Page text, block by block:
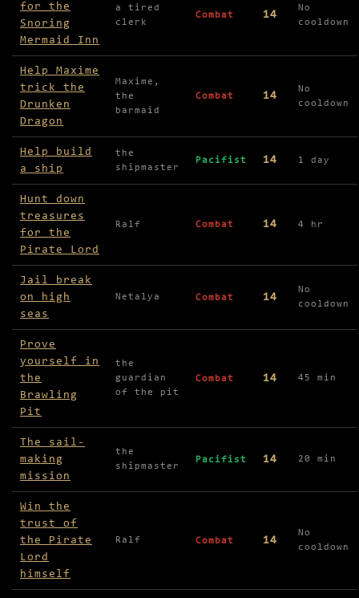
for the
Snoring
Mermaid Inn
a tired
clerk
Combat 14
No
cooldown
Help Maxime
trick the
Drunken
Dragon
Maxime,
the
barmaid
Combat 14
No
cooldown
Help build
a ship
the
shipmaster
Pacifist 14 1 day
Hunt down
treasures
for the
Pirate Lord
Ralf Combat 14 4 hr
Jail break
on high
seas
Netalya Combat 14
No
cooldown
Prove
yourself in
the
Brawling
Pit
the
guardian
of the pit
Combat 14 45 min
The sail-
making
mission
the
shipmaster
Pacifist 14 20 min
Win the
trust of
the Pirate
Lord
himself
Ralf Combat 14
No
cooldown